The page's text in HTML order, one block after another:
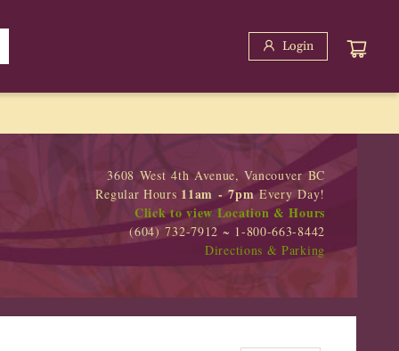
Login
3608 West 4th Avenue, Vancouver BC
Regular Hours 11am - 7pmEvery Day!
Click to view Location & Hours
(604) 732-7912 ~ 1-800-663-8442
Directions & Parking